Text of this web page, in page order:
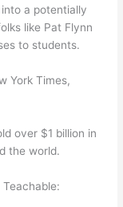
a potentially
like Pat Flynn
to students.
York Times,
over $1 billion in
the world.